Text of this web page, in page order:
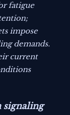
fatigue
impose
demands.
current
signaling